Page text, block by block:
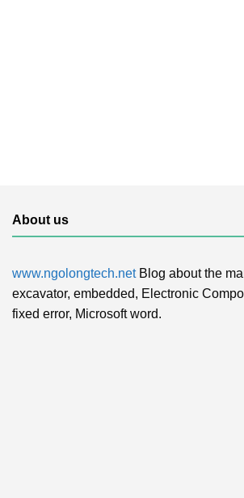
About us
www.ngolongtech.netBlog about the
excavator, embedded, Electronic
fixed error, Microsoft word.